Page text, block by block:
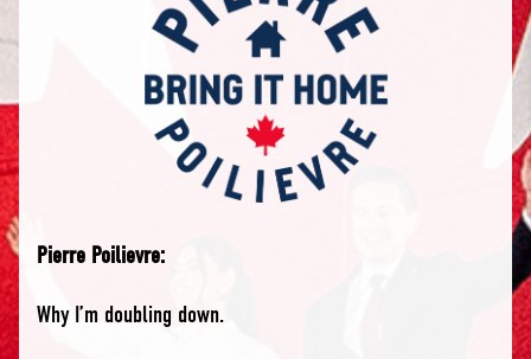
Pierre Poilievre:
Why I’m doubling down.